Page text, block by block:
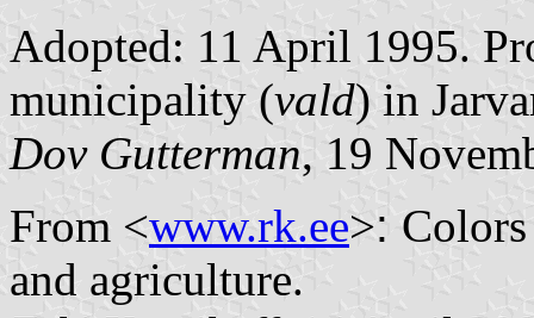
Adopted: 11 April 1995.
municipality (vald) in
Dov Gutterman, 19
From <www.rk.ee>:
and agriculture.